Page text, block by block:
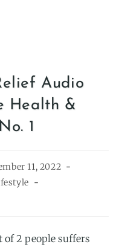
Audio
Health &
1
11, 2022
of 2 people suffers